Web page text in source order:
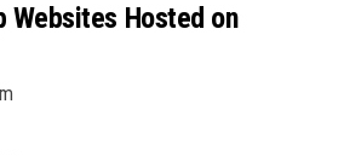
Websites Hosted on